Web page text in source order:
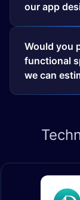
our app
Would you
functional
we can